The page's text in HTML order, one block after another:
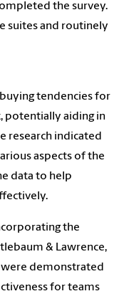
the survey.
suites and routinely
tendencies for
potentially aiding in
research indicated
aspects of the
data to help
the
& Lawrence,
were demonstrated
for teams